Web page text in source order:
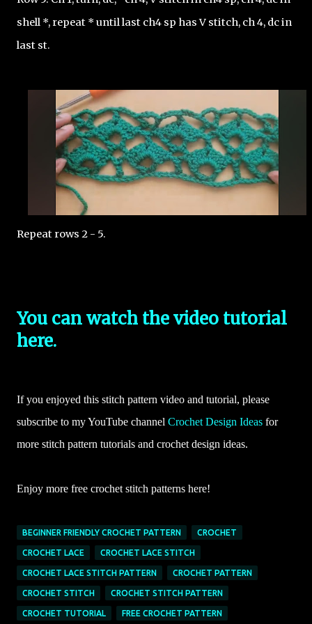
shell *, repeat * until last ch4 sp has V stitch, ch 4, dc in
last st.
Repeat rows 2 - 5.
You can watch the video tutorial
here.
If you enjoyed this stitch pattern video and tutorial, please
subscribe to my YouTube channel Crochet Design Ideas for
more stitch pattern tutorials and crochet design ideas.
Enjoy more free crochet stitch patterns here!
BEGINNER FRIENDLY CROCHET PATTERN CROCHET
CROCHET LACE CROCHET LACE STITCH
CROCHET LACE STITCH PATTERN CROCHET PATTERN
CROCHET STITCH CROCHET STITCH PATTERN
CROCHET TUTORIAL FREE CROCHET PATTERN